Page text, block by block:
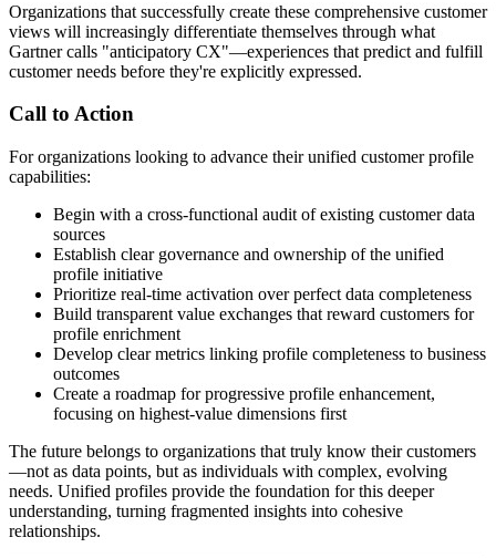
Organizations that successfully create these comprehensive customer
views will increasingly differentiate themselves through what
Gartner calls "anticipatory CX"—experiences that predict and fulfill
customer needs before they're explicitly expressed.
Call to Action
For organizations looking to advance their unified customer profile
capabilities:
Begin with a cross-functional audit of existing customer data
sources
Establish clear governance and ownership of the unified
profile initiative
Prioritize real-time activation over perfect data completeness
Build transparent value exchanges that reward customers for
profile enrichment
Develop clear metrics linking profile completeness to business
outcomes
Create a roadmap for progressive profile enhancement,
focusing on highest-value dimensions first
The future belongs to organizations that truly know their customers
—not as data points, but as individuals with complex, evolving
needs. Unified profiles provide the foundation for this deeper
understanding, turning fragmented insights into cohesive
relationships.